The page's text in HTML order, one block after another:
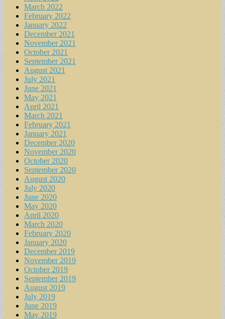
March 2022
February 2022
January 2022
December 2021
November 2021
October 2021
September 2021
August 2021
July 2021
June 2021
May 2021
April 2021
March 2021
February 2021
January 2021
December 2020
November 2020
October 2020
September 2020
August 2020
July 2020
June 2020
May 2020
April 2020
March 2020
February 2020
January 2020
December 2019
November 2019
October 2019
September 2019
August 2019
July 2019
June 2019
May 2019